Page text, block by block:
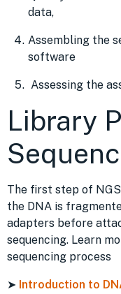
data,
Assembling the
software
Assessing the
Library
The first step of
the DNA is
adapters before
sequencing. Learn
sequencing process
➤ Introduction to